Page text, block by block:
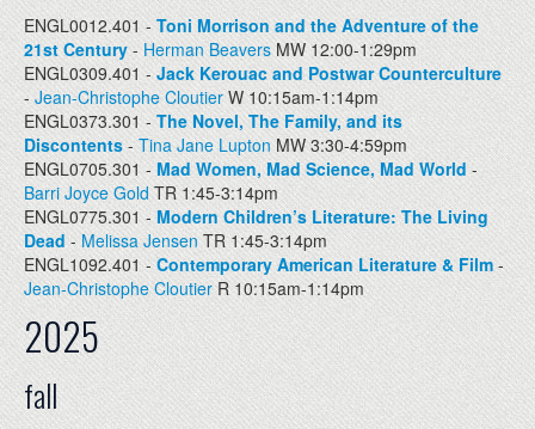
ENGL0012.401 -Toni Morrison and the Adventure of the
21st Century - Herman Beavers MW 12:00-1:29pm
ENGL0309.401 -Jack Kerouac and Postwar Counterculture
-Jean-Christophe Cloutier W 10:15am-1:14pm
ENGL0373.301 - The Novel, The Family, and its
Discontents-Tina Jane Lupton MW 3:30-4:59pm
ENGL0705.301 - Mad Women, Mad Science, Mad World -
Barri Joyce Gold TR 1:45-3:14pm
ENGL0775.301 - Modern Children’s Literature: The Living
Dead - Melissa Jensen TR 1:45-3:14pm
ENGL1092.401 -Contemporary American Literature & Film -
Jean-Christophe CloutierR 10:15am-1:14pm
2025
fall